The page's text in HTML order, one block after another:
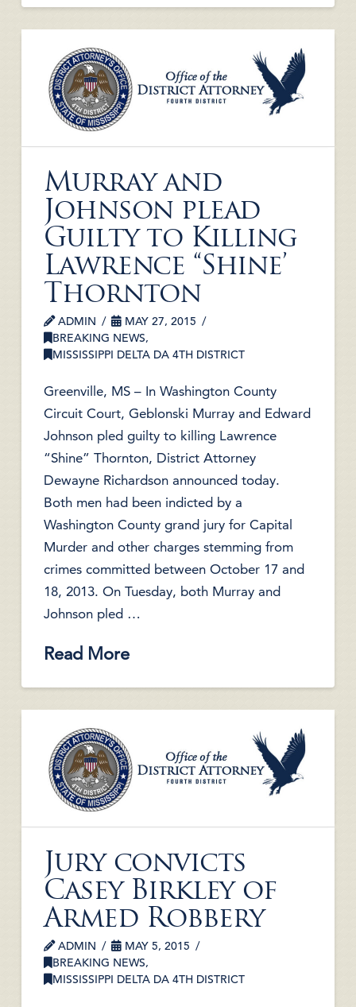
Murray and
Johnson plead
Guilty to Killing
Lawrence “Shine’
Thornton
ADMIN
MAY 27, 2015
BREAKING NEWS,
MISSISSIPPI DELTA DA 4TH DISTRICT
Greenville, MS – In Washington County
Circuit Court, Geblonski Murray and Edward
Johnson pled guilty to killing Lawrence
“Shine” Thornton, District Attorney
Dewayne Richardson announced today.
Both men had been indicted by a
Washington County grand jury for Capital
Murder and other charges stemming from
crimes committed between October 17 and
18, 2013. On Tuesday, both Murray and
Johnson pled …
Read More
Jury convicts
Casey Birkley of
Armed Robbery
ADMIN
MAY 5, 2015
BREAKING NEWS,
MISSISSIPPI DELTA DA 4TH DISTRICT